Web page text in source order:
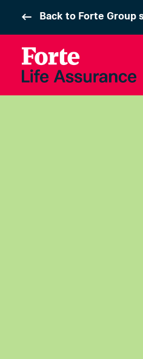
Back to Forte Group